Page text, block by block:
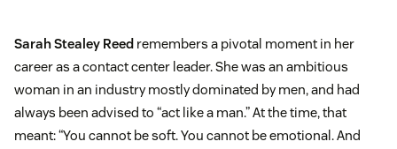
Sarah Stealey Reed remembers a pivotal moment in her
career as a contact center leader. She was an ambitious
woman in an industry mostly dominated by men, and had
always been advised to “act like a man.” At the time, that
meant: “You cannot be soft. You cannot be emotional. And